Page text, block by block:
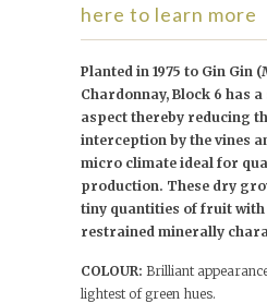
here to learn more
Planted in 1975 to Gin Gin
Chardonnay, Block 6 has
aspect thereby reducing
interception by the vines
micro climate ideal for
production. These dry
tiny quantities of fruit
restrained minerally
COLOUR: Brilliant
lightest of green hues.